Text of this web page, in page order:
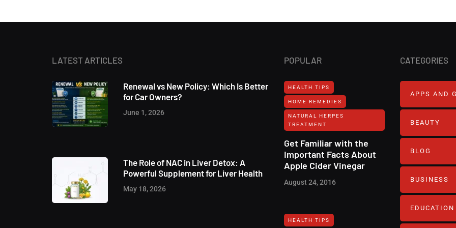
LATEST ARTICLES
Renewal vs New Policy: Which Is Better
for Car Owners?
June 1, 2026
The Role of NAC in Liver Detox: A
Powerful Supplement for Liver Health
May 18, 2026
POPULAR
HEALTH TIPS
HOME REMEDIES
NATURAL HERPES
TREATMENT‎
Get Familiar with the
Important Facts About
Apple Cider Vinegar
August 24, 2016
HEALTH TIPS
CATEGORIES
APPS AND
BEAUTY
BLOG
BUSINESS
EDUCATION